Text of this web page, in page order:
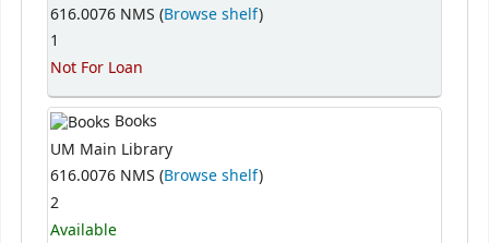
616.0076 NMS (Browse shelf)
1
Not For Loan
Books
UM Main Library
616.0076 NMS (Browse shelf)
2
Available